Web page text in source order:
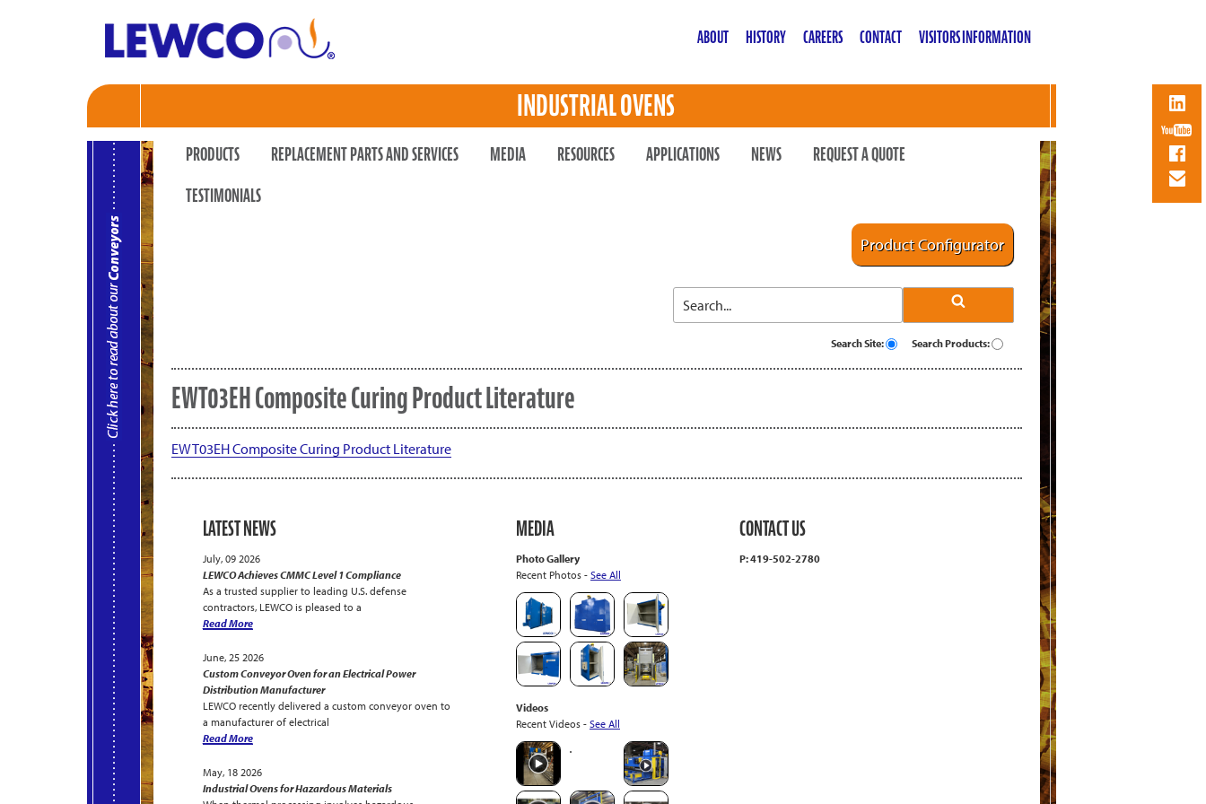
ABOUT HISTORY CAREERS CONTACT VISITORS INFORMATION
INDUSTRIAL OVENS
PRODUCTS REPLACEMENT PARTS AND SERVICES MEDIA RESOURCES APPLICATIONS NEWS
REQUEST A QUOTE
TESTIMONIALS
Product Configurator
Search Site: Search Products:
EWT03EH Composite Curing Product Literature
EWT03EH Composite Curing Product Literature
LATEST NEWS
July, 09 2026
LEWCO Achieves CMMC Level 1 Compliance
As a trusted supplier to leading U.S. defense
contractors, LEWCO is pleased to a
Read More
June, 25 2026
Custom Conveyor Oven for an Electrical Power
Distribution Manufacturer
LEWCO recently delivered a custom conveyor oven to
a manufacturer of electrical
Read More
May, 18 2026
Industrial Ovens for Hazardous Materials
MEDIA
Photo Gallery
Recent Photos - See All
Videos
Recent Videos - See All
CONTACT US
P: 419-502-2780